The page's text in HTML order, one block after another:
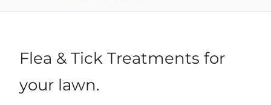
Flea & Tick Treatments for
your lawn.